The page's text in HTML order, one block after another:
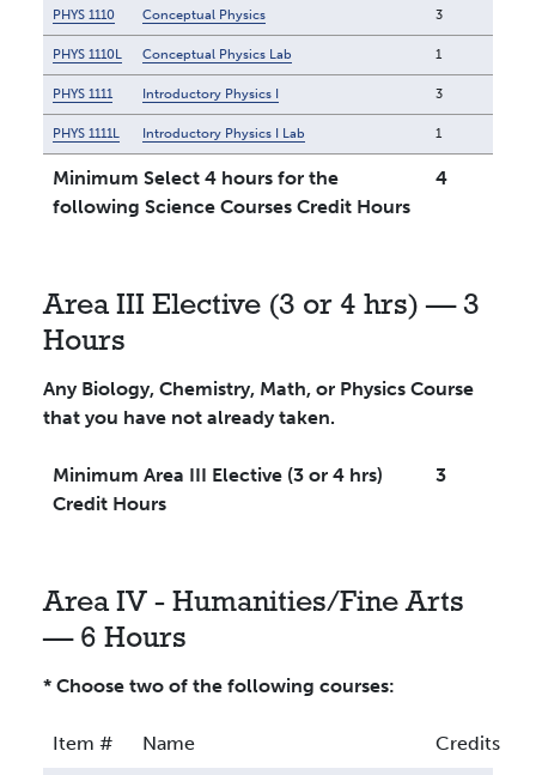
PHYS 1110 Conceptual Physics 3
PHYS 1110L Conceptual Physics Lab 1
PHYS 1111 Introductory Physics I 3
PHYS 1111L Introductory Physics I Lab 1
Minimum Select 4 hours for the
following Science Courses Credit Hours
4
Area III Elective (3 or 4 hrs) — 3
Hours
Any Biology, Chemistry, Math, or Physics Course
that you have not already taken.
Minimum Area III Elective (3 or 4 hrs)
Credit Hours
3
Area IV - Humanities/Fine Arts
— 6 Hours
* Choose two of the following courses:
Item # Name Credits